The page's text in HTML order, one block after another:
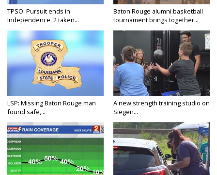
TPSO: Pursuit ends in
Independence, 2 taken...
Baton Rouge alumni basketball
tournament brings together...
LSP: Missing Baton Rouge man
found safe,...
A new strength training studio on
Siegen...